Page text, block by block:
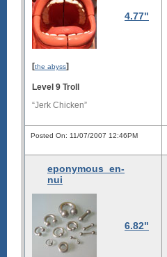
4.77"
[the abyss]
Level 9 Troll
“Jerk Chicken”
Posted On: 11/07/2007 12:46PM
eponymous_en-
nui
6.82"